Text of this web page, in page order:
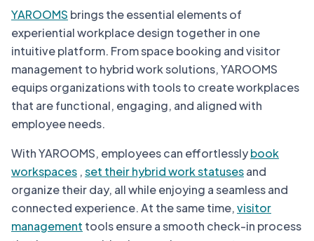
YAROOMS brings the essential elements of
experiential workplace design together in one
intuitive platform. From space booking and visitor
management to hybrid work solutions, YAROOMS
equips organizations with tools to create workplaces
that are functional, engaging, and aligned with
employee needs.
With YAROOMS, employees can effortlesslybook
workspaces ,set their hybrid work statusesand
organize their day, all while enjoying a seamless and
connected experience. At the same time,visitor
management tools ensure a smooth check-in process